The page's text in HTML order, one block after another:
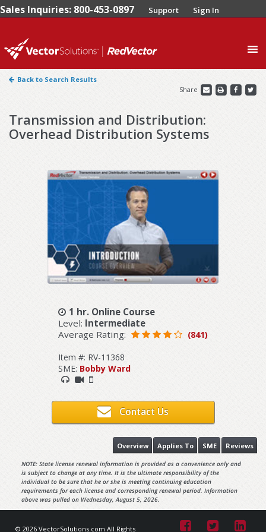
Sales Inquiries: 800-453-0897 Support Sign In
Back to Search Results
Share
Transmission and Distribution:
Overhead Distribution Systems
1 hr. Online Course
Level: Intermediate
Average Rating:
(841)
Item #: RV-11368
SME: Bobby Ward
Contact Us
Reviews
SME
Applies To
Overview
NOTE: State license renewal information is provided as a convenience only and
is subject to change at any time. It is the ultimate responsibility of the
individual to be sure that he or she is meeting continuing education
requirements for each license and corresponding renewal period. Information
above was pulled on Wednesday, August 5, 2026.
© 2026 VectorSolutions.com All Rights